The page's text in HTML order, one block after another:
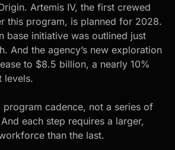
Artemis IV, the first crewed
this program, is planned for 2028.
base initiative was outlined just
And the agency’s new exploration
to $8.5 billion, a nearly 10%
levels.
program cadence, not a series of
each step requires a larger,
than the last.